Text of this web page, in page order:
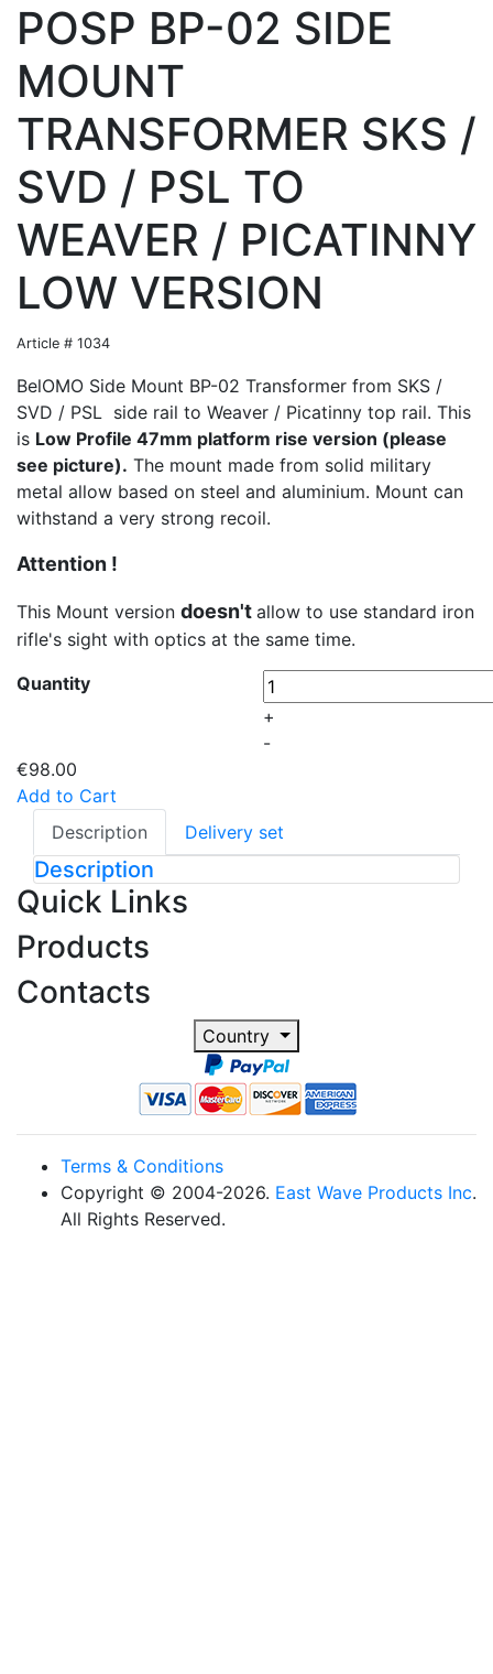
POSP BP-02 SIDE
MOUNT
TRANSFORMER SKS /
SVD / PSL TO
WEAVER / PICATINNY
LOW VERSION
Article # 1034
BelOMO Side Mount BP-02 Transformer from SKS /
SVD / PSL side rail to Weaver / Picatinny top rail. This
is Low Profile 47mm platform rise version (please
see picture). The mount made from solid military
metal allow based on steel and aluminium. Mount can
withstand a very strong recoil.
Attention !
This Mount version doesn't allow to use standard iron
rifle's sight with optics at the same time.
Quantity
+
-
€98.00
Add to Cart
Description
Delivery set
Description
Quick Links
Products
Contacts
Country
Terms & Conditions
Copyright © 2004-2026. East Wave Products Inc.
All Rights Reserved.